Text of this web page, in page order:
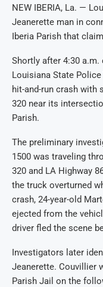
NEW IBERIA, La. —
Jeanerette man in
Iberia Parish that
Shortly after 4:30 a.m.
Louisiana State
hit-and-run crash with
320 near its
Parish.
The preliminary
1500 was traveling
320 and LA Highway
the truck overturned
crash, 24-year-old
ejected from the
driver fled the scene
Investigators later
Jeanerette. Couvillier
Parish Jail on the